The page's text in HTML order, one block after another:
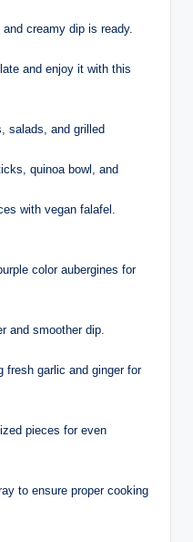
creamy dip is ready.
and enjoy it with this
salads, and grilled
quinoa bowl, and
with vegan falafel.
color aubergines for
and smoother dip.
fresh garlic and ginger for
pieces for even
to ensure proper cooking